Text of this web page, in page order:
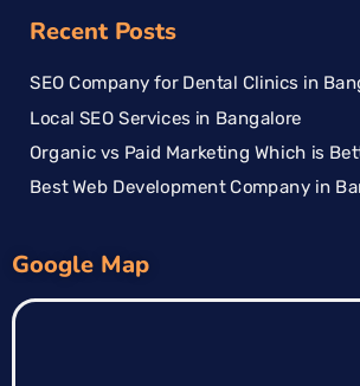
Recent Posts
SEO Company for Dental Clinics in
Local SEO Services in Bangalore
Organic vs Paid Marketing Which is
Best Web Development Company in
Google Map